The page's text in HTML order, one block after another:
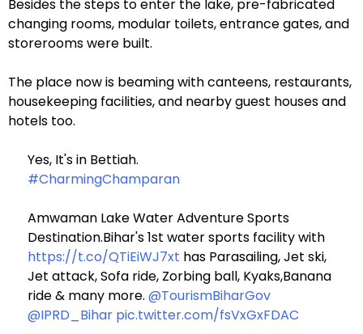
Besides the steps to enter the lake, pre-fabricated
changing rooms, modular toilets, entrance gates, and
storerooms were built.
The place now is beaming with canteens, restaurants,
housekeeping facilities, and nearby guest houses and
hotels too.
Yes, It's in Bettiah.
#CharmingChamparan
Amwaman Lake Water Adventure Sports
Destination.Bihar's 1st water sports facility with
https://t.co/QTiEiWJ7xt has Parasailing, Jet ski,
Jet attack, Sofa ride, Zorbing ball, Kyaks,Banana
ride & many more. @TourismBiharGov
@IPRD_Bihar pic.twitter.com/fsVxGxFDAC